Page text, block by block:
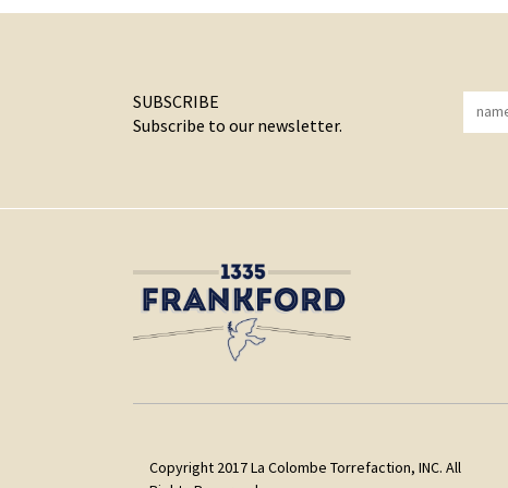
SUBSCRIBE
Subscribe to our newsletter.
Copyright 2017 La Colombe Torrefaction, INC. All